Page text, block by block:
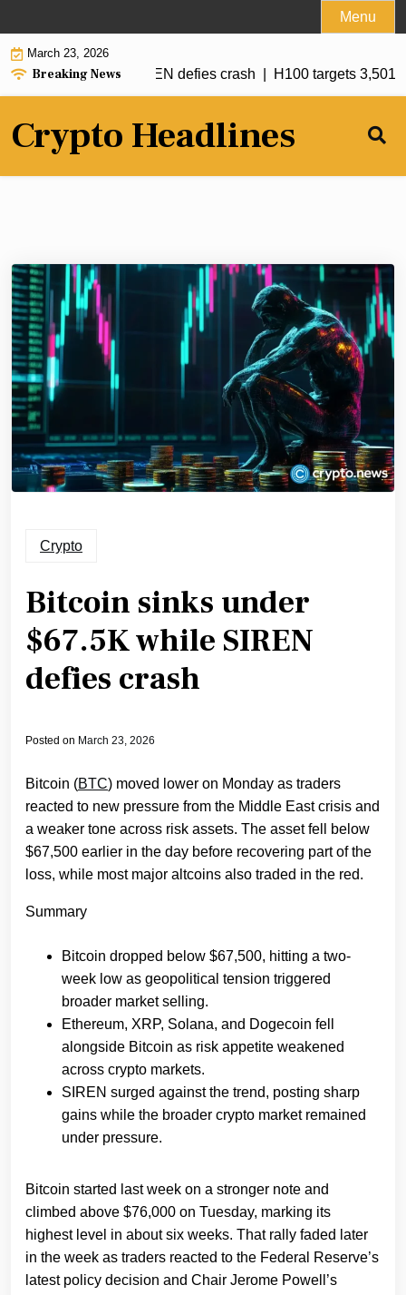
to
content
Menu
March 23, 2026
Breaking News
$67.5K while SIREN defies crash | H100 targets 3,501
Crypto Headlines
Crypto
Bitcoin sinks under
$67.5K while SIREN
defies crash
Posted on March 23, 2026
Bitcoin (BTC) moved lower on Monday as traders
reacted to new pressure from the Middle East crisis and
a weaker tone across risk assets. The asset fell below
$67,500 earlier in the day before recovering part of the
loss, while most major altcoins also traded in the red.
Summary
Bitcoin dropped below $67,500, hitting a two-
week low as geopolitical tension triggered
broader market selling.
Ethereum, XRP, Solana, and Dogecoin fell
alongside Bitcoin as risk appetite weakened
across crypto markets.
SIREN surged against the trend, posting sharp
gains while the broader crypto market remained
under pressure.
Bitcoin started last week on a stronger note and
climbed above $76,000 on Tuesday, marking its
highest level in about six weeks. That rally faded later
in the week as traders reacted to the Federal Reserve’s
latest policy decision and Chair Jerome Powell’s